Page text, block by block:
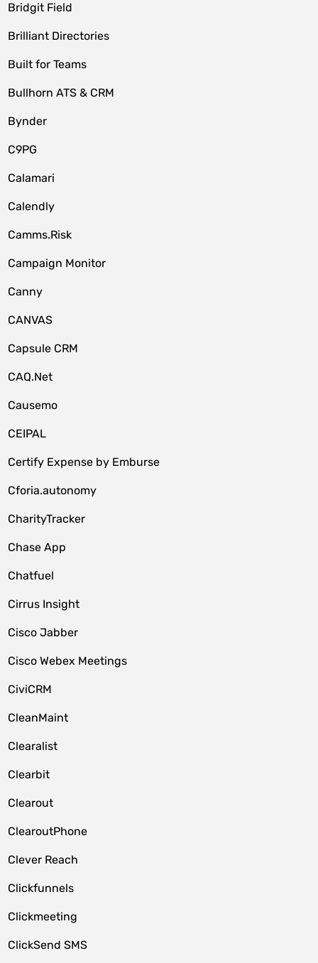
Bridgit Field
Brilliant Directories
Built for Teams
Bullhorn ATS & CRM
Bynder
C9PG
Calamari
Calendly
Camms.Risk
Campaign Monitor
Canny
CANVAS
Capsule CRM
CAQ.Net
Causemo
CEIPAL
Certify Expense by Emburse
Cforia.autonomy
CharityTracker
Chase App
Chatfuel
Cirrus Insight
Cisco Jabber
Cisco Webex Meetings
CiviCRM
CleanMaint
Clearalist
Clearbit
Clearout
ClearoutPhone
Clever Reach
Clickfunnels
Clickmeeting
ClickSend SMS